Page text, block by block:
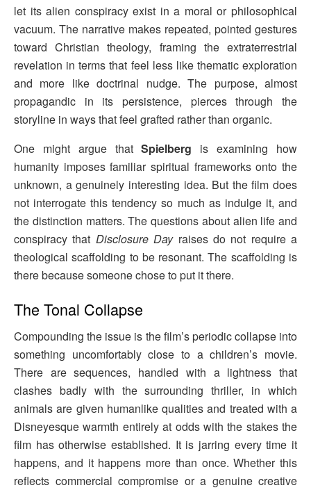
let its alien conspiracy exist in a moral or philosophical
vacuum. The narrative makes repeated, pointed gestures
toward Christian theology, framing the extraterrestrial
revelation in terms that feel less like thematic exploration
and more like doctrinal nudge. The purpose, almost
propagandic in its persistence, pierces through the
storyline in ways that feel grafted rather than organic.
One might argue thatSpielberg is examining how
humanity imposes familiar spiritual frameworks onto the
unknown, a genuinely interesting idea. But the film does
not interrogate this tendency so much as indulge it, and
the distinction matters. The questions about alien life and
conspiracy that Disclosure Dayraises do not require a
theological scaffolding to be resonant. The scaffolding is
there because someone chose to put it there.
The Tonal Collapse
Compounding the issue is the film’s periodic collapse into
something uncomfortably close to a children’s movie.
There are sequences, handled with a lightness that
clashes badly with the surrounding thriller, in which
animals are given humanlike qualities and treated with a
Disneyesque warmth entirely at odds with the stakes the
film has otherwise established. It is jarring every time it
happens, and it happens more than once. Whether this
reflects commercial compromise or a genuine creative